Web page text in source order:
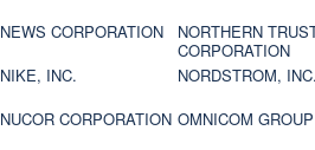
NEWS CORPORATION
NORTHERN
CORPORATION
NIKE, INC.
NORDSTROM, INC.
NUCOR CORPORATION OMNICOM GROUP